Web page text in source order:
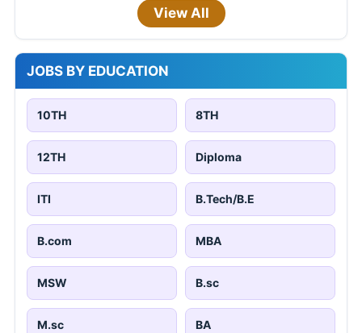
View All
JOBS BY EDUCATION
10TH 8TH
12TH Diploma
ITI B.Tech/B.E
B.com MBA
MSW B.sc
M.sc BA